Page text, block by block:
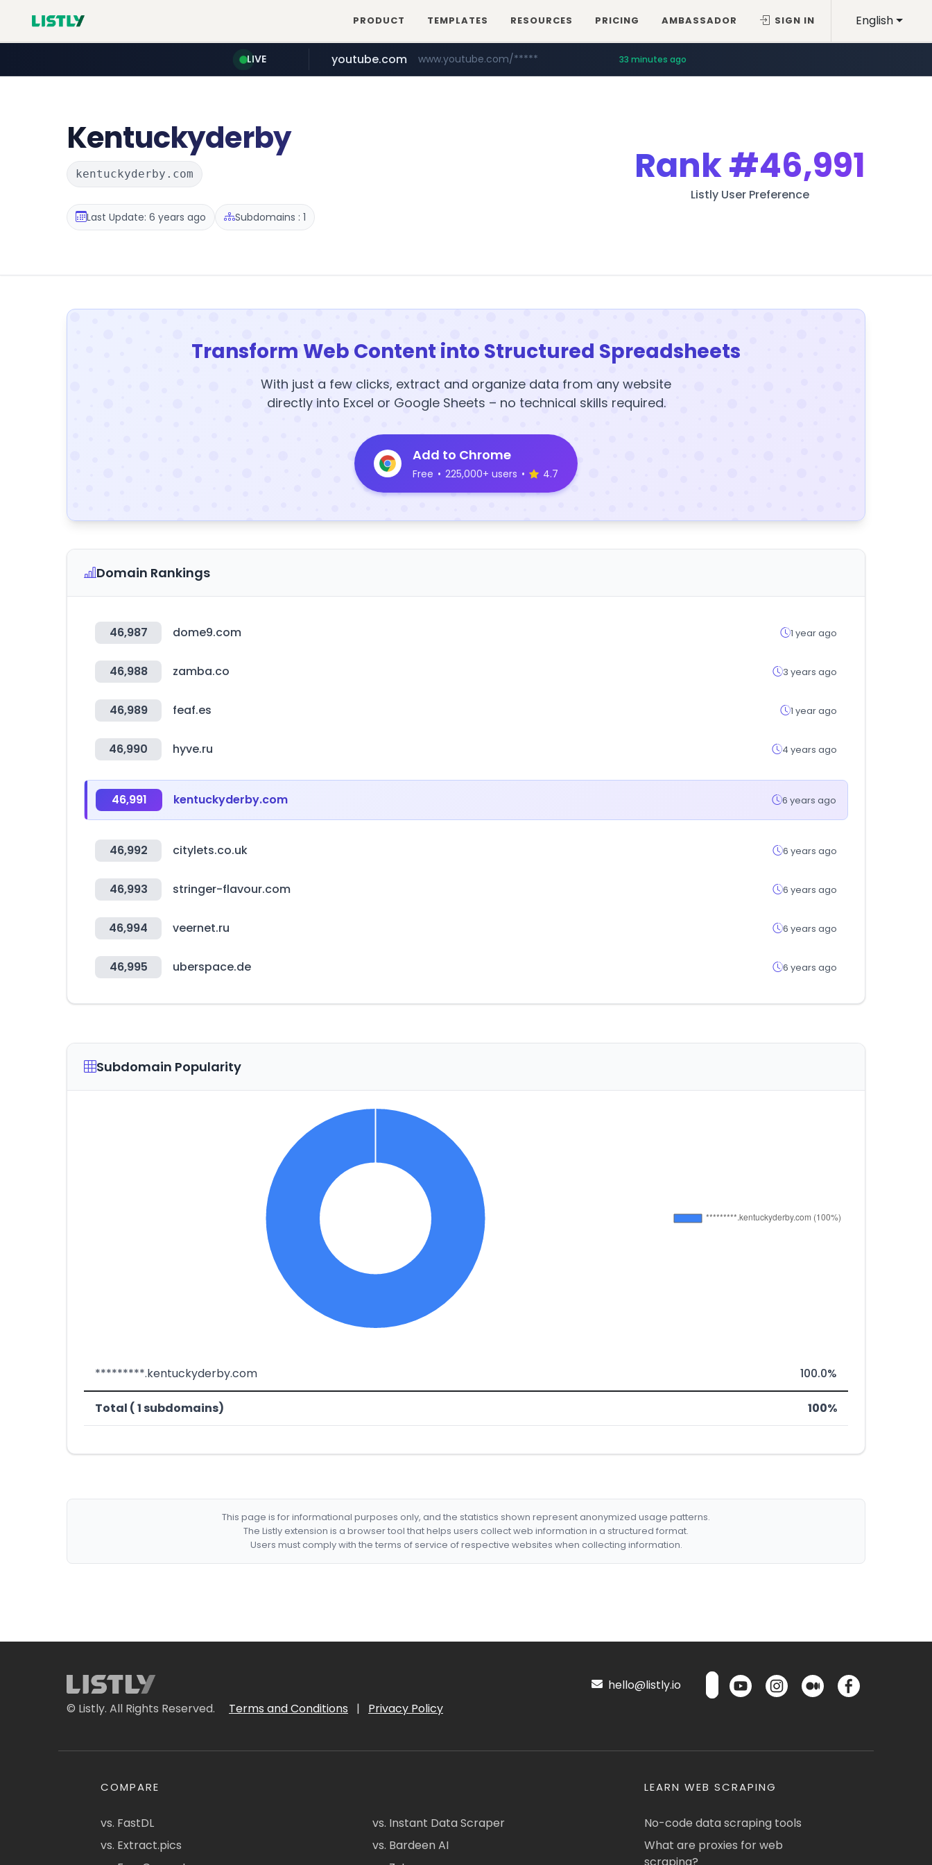
English
PRODUCT TEMPLATES RESOURCES PRICING AMBASSADOR SIGN IN
LIVE
careerlauncher.com ******.careerlauncher.com/***/*****...
youtube.com www.youtube.com/***** 33 minutes ago
Kentuckyderby
kentuckyderby.com
Last Update: 6 years ago Subdomains : 1
Rank#46,991
Listly User Preference
Transform Web Content into Structured Spreadsheets
With just a few clicks, extract and organize data from any website
directly into Excel or Google Sheets – no technical skills required.
Add to Chrome
Free • 225,000+ users • 4.7
Domain Rankings
46,987 dome9.com 1 year ago
46,988 zamba.co 3 years ago
46,989 feaf.es 1 year ago
46,990 hyve.ru 4 years ago
46,991 kentuckyderby.com 6 years ago
46,992 citylets.co.uk 6 years ago
46,993 stringer-flavour.com 6 years ago
46,994 veernet.ru 6 years ago
46,995 uberspace.de 6 years ago
Subdomain Popularity
*********.kentuckyderby.com 100.0%
Total ( 1 subdomains) 100%
This page is for informational purposes only, and the statistics shown represent anonymized usage patterns.
The Listly extension is a browser tool that helps users collect web information in a structured format.
Users must comply with the terms of service of respective websites when collecting information.
© Listly. All Rights Reserved. Terms and Conditions | Privacy Policy
hello@listly.io
COMPARE
vs. FastDL
vs. Extract.pics
vs. Instant Data Scraper
vs. Bardeen AI
LEARN WEB SCRAPING
No-code data scraping tools
What are proxies for web